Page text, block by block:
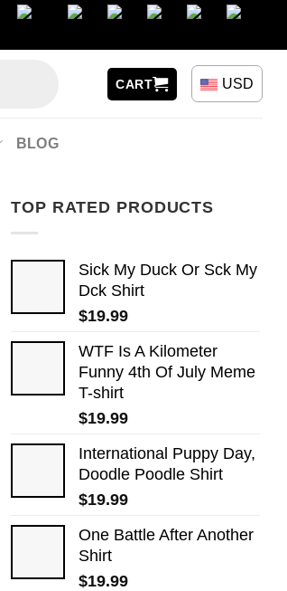
CART USD
BLOG
TOP RATED PRODUCTS
Sick My Duck Or Sck My
Dck Shirt
$19.99
WTF Is A Kilometer
Funny 4th Of July Meme
T-shirt
$19.99
International Puppy Day,
Doodle Poodle Shirt
$19.99
One Battle After Another
Shirt
$19.99